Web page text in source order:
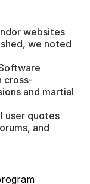
websites
we noted
cross-
and martial
user quotes
and